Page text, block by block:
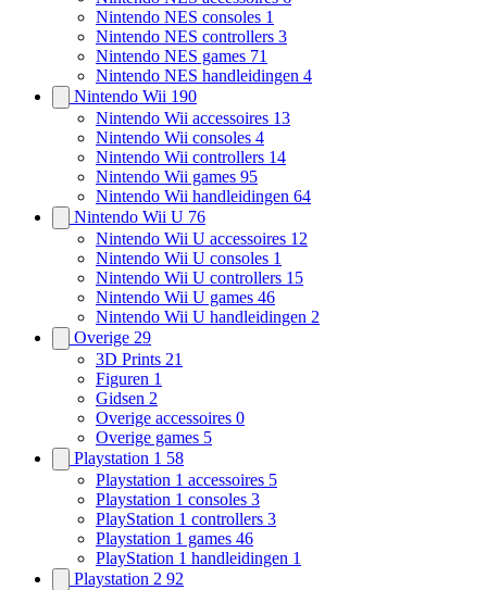
Nintendo NES consoles 1
Nintendo NES controllers 3
Nintendo NES games 71
Nintendo NES handleidingen 4
Nintendo Wii 190
Nintendo Wii accessoires 13
Nintendo Wii consoles 4
Nintendo Wii controllers 14
Nintendo Wii games 95
Nintendo Wii handleidingen 64
Nintendo Wii U 76
Nintendo Wii U accessoires 12
Nintendo Wii U consoles 1
Nintendo Wii U controllers 15
Nintendo Wii U games 46
Nintendo Wii U handleidingen 2
Overige 29
3D Prints 21
Figuren 1
Gidsen 2
Overige accessoires 0
Overige games 5
Playstation 1 58
Playstation 1 accessoires 5
Playstation 1 consoles 3
PlayStation 1 controllers 3
Playstation 1 games 46
PlayStation 1 handleidingen 1
Playstation 2 92